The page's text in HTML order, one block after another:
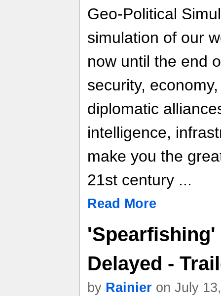
Geo-Political
simulation of our
now until the end
security,
diplomatic
intelligence,
make you the
21st century ...
Read More
'Spearfishing'
Delayed -
by Rainier on July